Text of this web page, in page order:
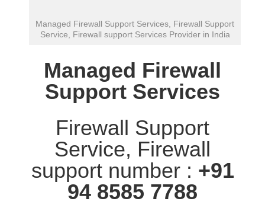
Managed Firewall Support Services, Firewall Support
Service, Firewall support Services Provider in India
Managed Firewall
Support Services
Firewall Support
Service, Firewall
support number : +91
94 8585 7788